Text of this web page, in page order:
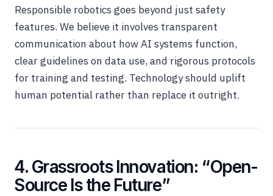
Responsible robotics goes beyond just safety
features. We believe it involves transparent
communication about how AI systems function,
clear guidelines on data use, and rigorous protocols
for training and testing. Technology should uplift
human potential rather than replace it outright.
4. Grassroots Innovation: “Open-
Source Is the Future”